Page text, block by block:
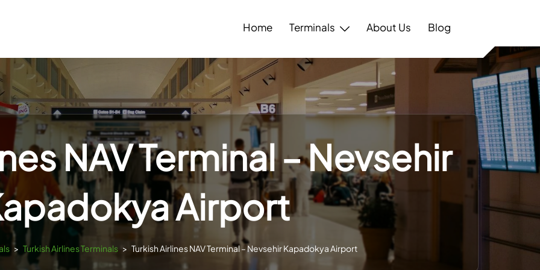
Home Terminals About Us Blog
NAV Terminal – Nevsehir
Airport
> Turkish Airlines Terminals > Turkish Airlines NAV Terminal – Nevsehir Kapadokya Airport